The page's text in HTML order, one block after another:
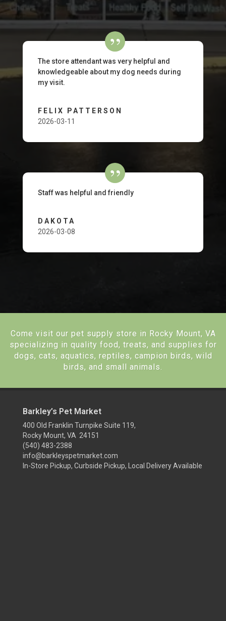
The store attendant was very helpful and
knowledgeable about my dog needs during
my visit.
FELIX PATTERSON
2026-03-11
Staff was helpful and friendly
DAKOTA
2026-03-08
Come visit our pet supply store in Rocky Mount, VA
specializing in quality food, treats, and supplies for
dogs, cats, aquatics, reptiles, campion birds, wild
birds, and small animals.
Barkley’s Pet Market
400 Old Franklin Turnpike Suite 119,
Rocky Mount, VA 24151
(540) 483-2388
info@barkleyspetmarket.com
In-Store Pickup, Curbside Pickup, Local Delivery Available